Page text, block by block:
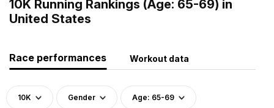
10K Running Rankings (Age: 65-69) in
United States
Race performances Workout data
10K Gender Age: 65-69